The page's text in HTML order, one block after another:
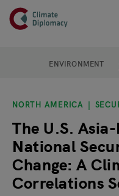
Skip to main content
Header
Main page
ENVIRONMENT
NORTH AMERICA
The U.S.
National
Change: A
Correlations